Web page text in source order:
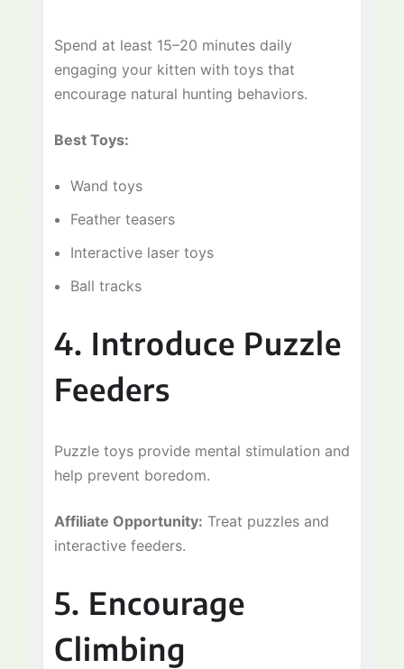
Spend at least 15–20 minutes daily
engaging your kitten with toys that
encourage natural hunting behaviors.
Best Toys:
Wand toys
Feather teasers
Interactive laser toys
Ball tracks
4. Introduce Puzzle
Feeders
Puzzle toys provide mental stimulation and
help prevent boredom.
Affiliate Opportunity: Treat puzzles and
interactive feeders.
5. Encourage
Climbing